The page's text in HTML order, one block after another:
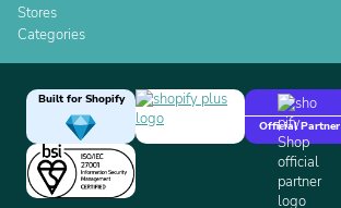
Stores
Categories
Built for Shopify
Official Partner